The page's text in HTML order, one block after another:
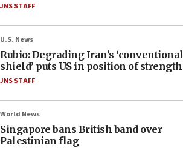
JNS STAFF
U.S. News
Rubio: Degrading Iran’s ‘conventional
shield’ puts US in position of strength
JNS STAFF
World News
Singapore bans British band over
Palestinian flag